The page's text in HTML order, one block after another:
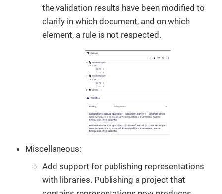
the validation results have been modified to
clarify in which document, and on which
element, a rule is not respected.
Miscellaneous:
Add support for publishing representations
with libraries. Publishing a project that